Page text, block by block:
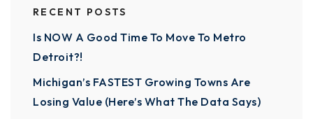
RECENT POSTS
Is NOW A Good Time To Move To Metro
Detroit?!
Michigan’s FASTEST Growing Towns Are
Losing Value (Here’s What The Data Says)